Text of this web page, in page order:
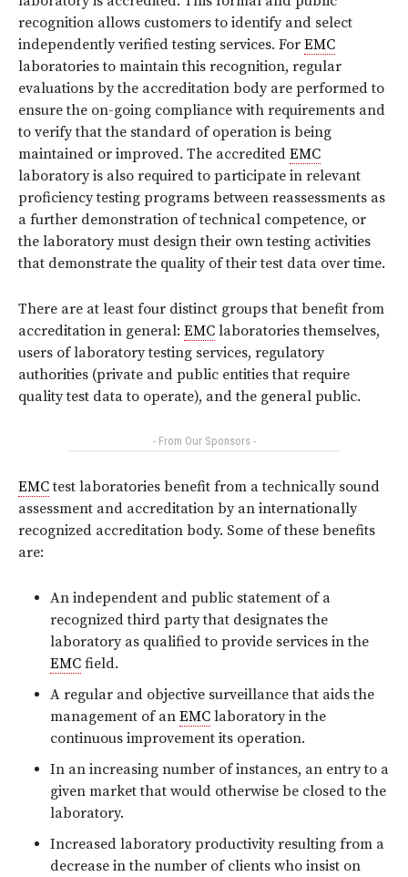
recognition allows customers to identify and select
independently verified testing services. For EMC
laboratories to maintain this recognition, regular
evaluations by the accreditation body are performed to
ensure the on-going compliance with requirements and
to verify that the standard of operation is being
maintained or improved. The accredited EMC
laboratory is also required to participate in relevant
proficiency testing programs between reassessments as
a further demonstration of technical competence, or
the laboratory must design their own testing activities
that demonstrate the quality of their test data over time.
There are at least four distinct groups that benefit from
accreditation in general: EMC laboratories themselves,
users of laboratory testing services, regulatory
authorities (private and public entities that require
quality test data to operate), and the general public.
- From Our Sponsors -
EMCtest laboratories benefit from a technically sound
assessment and accreditation by an internationally
recognized accreditation body. Some of these benefits
are:
An independent and public statement of a
recognized third party that designates the
laboratory as qualified to provide services in the
EMC field.
A regular and objective surveillance that aids the
management of an EMC laboratory in the
continuous improvement its operation.
In an increasing number of instances, an entry to a
given market that would otherwise be closed to the
laboratory.
Increased laboratory productivity resulting from a
decrease in the number of clients who insist on